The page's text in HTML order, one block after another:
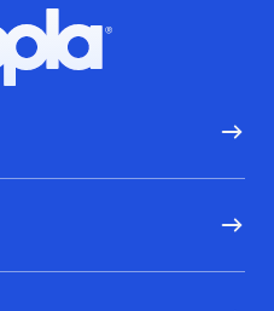
Hoopla logo, Go to homepage